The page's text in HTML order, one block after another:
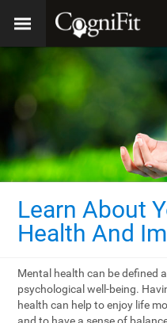
Learn About
Health And
Mental health can be defined
psychological well-being.
health can help to enjoy life